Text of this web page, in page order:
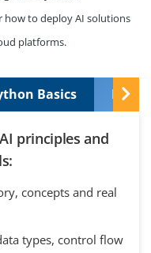
how to deploy AI solutions
platforms.
Basics Data
principles and
concepts and real
types, control flow